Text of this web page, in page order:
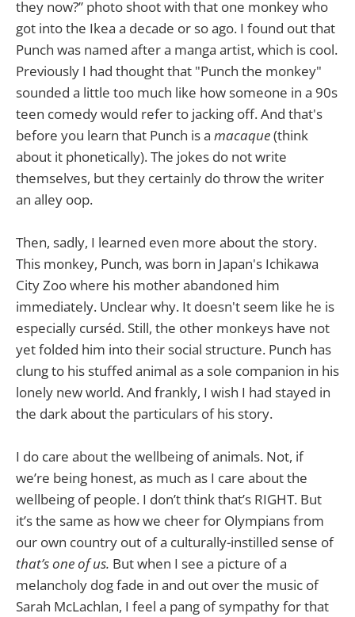
they now?” photo shoot with that one monkey who
got into the Ikea a decade or so ago. I found out that
Punch was named after a manga artist, which is cool.
Previously I had thought that "Punch the monkey"
sounded a little too much like how someone in a 90s
teen comedy would refer to jacking off. And that's
before you learn that Punch is a macaque(think
about it phonetically). The jokes do not write
themselves, but they certainly do throw the writer
an alley oop.
Then, sadly, I learned even more about the story.
This monkey, Punch, was born in Japan's Ichikawa
City Zoo where his mother abandoned him
immediately. Unclear why. It doesn't seem like he is
especially curséd. Still, the other monkeys have not
yet folded him into their social structure. Punch has
clung to his stuffed animal as a sole companion in his
lonely new world. And frankly, I wish I had stayed in
the dark about the particulars of his story.
I do care about the wellbeing of animals. Not, if
we’re being honest, as much as I care about the
wellbeing of people. I don’t think that’s RIGHT. But
it’s the same as how we cheer for Olympians from
our own country out of a culturally-instilled sense of
that’s one of us. But when I see a picture of a
melancholy dog fade in and out over the music of
Sarah McLachlan, I feel a pang of sympathy for that